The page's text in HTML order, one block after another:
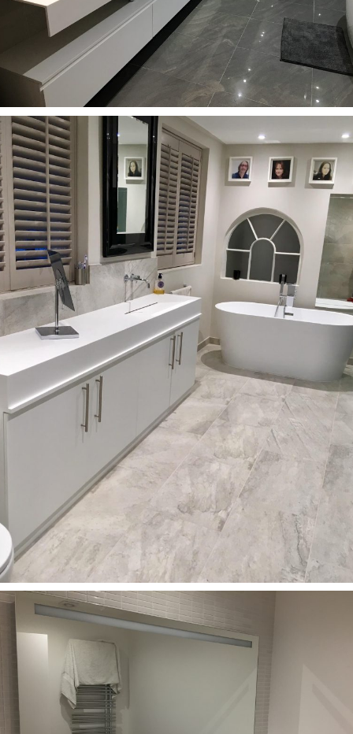
Bathrooms
Round washbasin with wooden drawer
Bathrooms
Custom-made Corian washbasins for Central London